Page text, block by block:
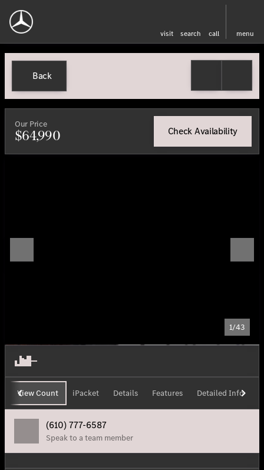
visit search call menu
Back
Our Price
$64,990 Check Availability
1/43
View Count iPacket Details Features Detailed Info
(610) 777-6587
Speak to a team member